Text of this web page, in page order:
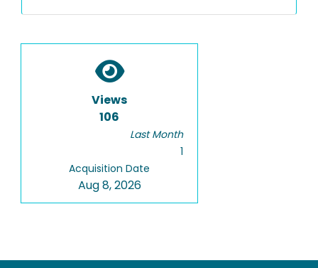
Views
106
Last Month
1
Acquisition Date
Aug 8, 2026